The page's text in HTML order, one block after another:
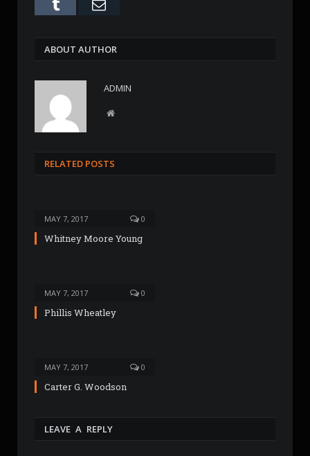
Tumblr Email
ABOUT AUTHOR
ADMIN
W
RELATED POSTS
MAY 7, 2017 0
Whitney Moore Young
MAY 7, 2017 0
Phillis Wheatley
MAY 7, 2017 0
Carter G. Woodson
LEAVE A REPLY